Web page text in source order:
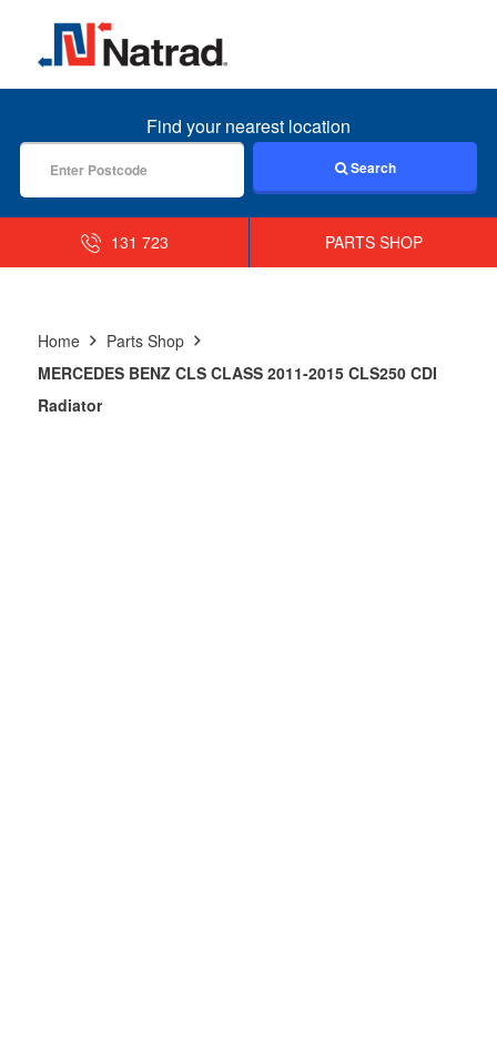
MENU
Find your nearest location
Search
131 723 PARTS SHOP
Home
Parts Shop
MERCEDES BENZ CLS CLASS 2011-2015 CLS250 CDI
Radiator